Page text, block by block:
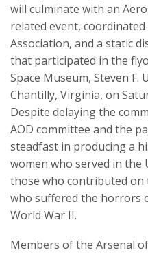
will culminate with an
related event,
Association, and a static
that participated in the
Space Museum, Steven F.
Chantilly, Virginia, on
Despite delaying the
AOD committee and the
steadfast in producing a
women who served in the
those who contributed
who suffered the horrors
World War II.
Members of the Arsenal